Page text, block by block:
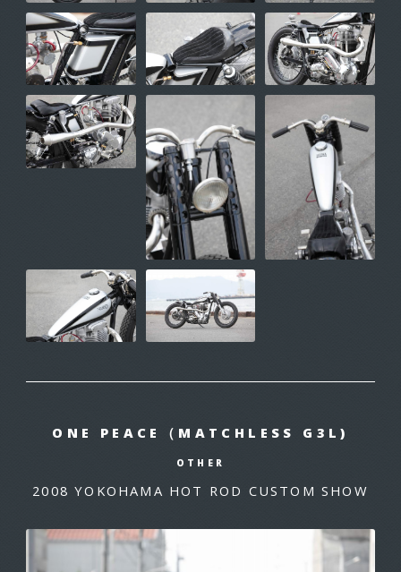
ONE PEACE（MATCHLESS G3L)
OTHER
2008 YOKOHAMA HOT ROD CUSTOM SHOW